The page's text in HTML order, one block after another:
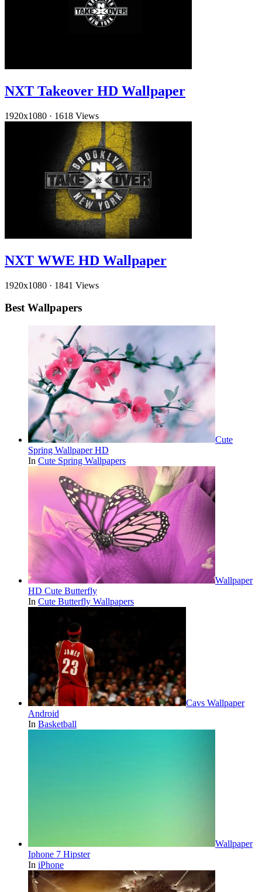
NXT Takeover HD Wallpaper
1920x1080 · 1618 Views
NXT WWE HD Wallpaper
1920x1080 · 1841 Views
Best Wallpapers
Cute
Spring Wallpaper HD
In Cute Spring Wallpapers
Wallpaper
HD Cute Butterfly
In Cute Butterfly Wallpapers
Cavs Wallpaper
Android
In Basketball
Wallpaper
Iphone 7 Hipster
In iPhone